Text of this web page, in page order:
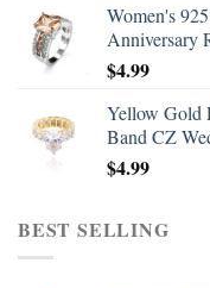
Women's
Anniversary
$4.99
Yellow Gold
Band CZ
$4.99
BEST SELLING